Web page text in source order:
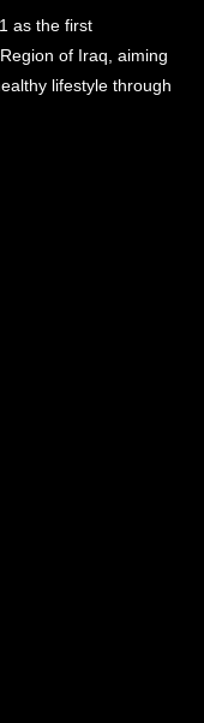
as the first
of Iraq, aiming
lifestyle through